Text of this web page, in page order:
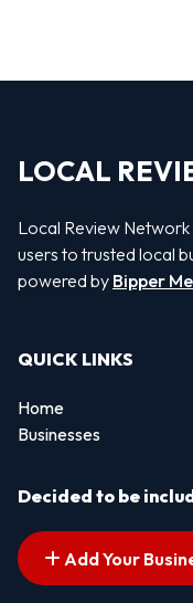
LOCAL
Local Review
users to trusted local
powered by Bipper
QUICK LINKS
Home
Businesses
Decided to be
Add Your